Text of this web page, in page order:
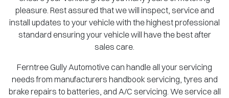
pleasure. Rest assured that we will inspect, service and
install updates to your vehicle with the highest professional
standard ensuring your vehicle will have the best after
sales care.
Ferntree Gully Automotive can handle all your servicing
needs from manufacturers handbook servicing, tyres and
brake repairs to batteries, and A/C servicing. We service all